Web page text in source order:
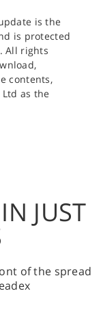
is the
is protected
All rights
contents,
as the
JUST
of the spread